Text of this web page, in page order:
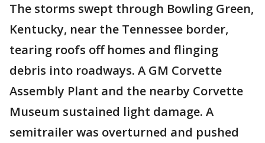
The storms swept through Bowling Green,
Kentucky, near the Tennessee border,
tearing roofs off homes and flinging
debris into roadways. A GM Corvette
Assembly Plant and the nearby Corvette
Museum sustained light damage. A
semitrailer was overturned and pushed